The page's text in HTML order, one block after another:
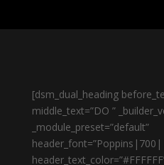
[dsm_dual_heading
middle_text=”DO ”
_module_preset=”default”